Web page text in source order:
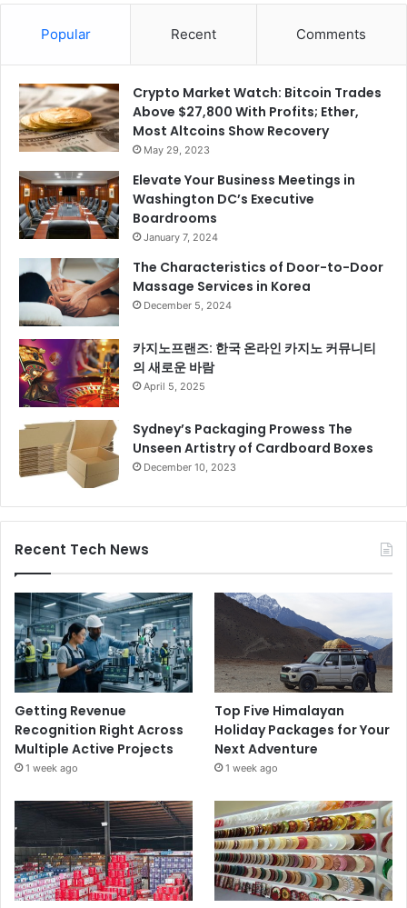
Popular Recent Comments
Crypto Market Watch: Bitcoin Trades
Above $27,800 With Profits; Ether,
Most Altcoins Show Recovery
May 29, 2023
Elevate Your Business Meetings in
Washington DC’s Executive
Boardrooms
January 7, 2024
The Characteristics of Door-to-Door
Massage Services in Korea
December 5, 2024
카지노프랜즈: 한국 온라인 카지노 커뮤니티
의 새로운 바람
April 5, 2025
Sydney’s Packaging Prowess The
Unseen Artistry of Cardboard Boxes
December 10, 2023
Recent Tech News
Getting Revenue
Recognition Right Across
Multiple Active Projects
1 week ago
Top Five Himalayan
Holiday Packages for Your
Next Adventure
1 week ago